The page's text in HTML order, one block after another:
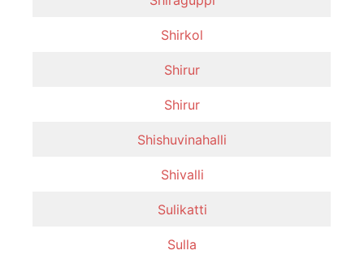
Shirkol
Shirur
Shirur
Shishuvinahalli
Shivalli
Sulikatti
Sulla